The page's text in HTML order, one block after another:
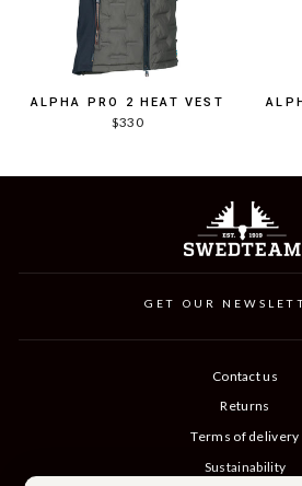
ALPHA PRO 2 HEAT VEST
$330
GET OUR
Contact us
Returns
Terms of delivery
Sustainability